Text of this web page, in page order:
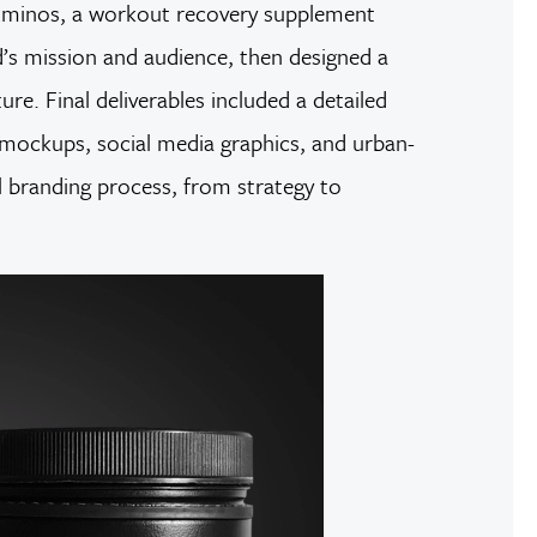
a workout recovery supplement
mission and audience, then designed a
Final deliverables included a detailed
social media graphics, and urban-
process, from strategy to